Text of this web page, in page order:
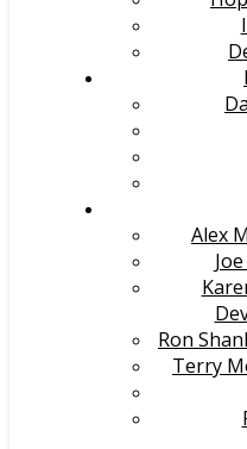
Alex
Ron
Terry